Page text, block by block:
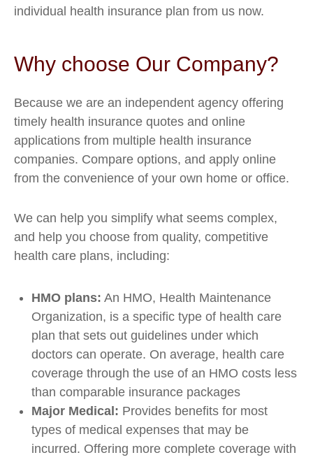
individual health insurance plan from us now.
Why choose Our Company?
Because we are an independent agency offering
timely health insurance quotes and online
applications from multiple health insurance
companies. Compare options, and apply online
from the convenience of your own home or office.
We can help you simplify what seems complex,
and help you choose from quality, competitive
health care plans, including:
HMO plans: An HMO, Health Maintenance
Organization, is a specific type of health care
plan that sets out guidelines under which
doctors can operate. On average, health care
coverage through the use of an HMO costs less
than comparable insurance packages
Major Medical: Provides benefits for most
types of medical expenses that may be
incurred. Offering more complete coverage with